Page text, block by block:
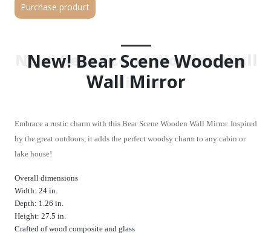
Purchase product
New! Bear Scene Wooden
Wall Mirror
New! Bear Scene Wooden Wall
Mirror
Embrace a rustic charm with this Bear Scene Wooden Wall Mirror. Inspired
by the great outdoors, it adds the perfect woodsy charm to any cabin or
lake house!
Overall dimensions
Width: 24 in.
Depth: 1.26 in.
Height: 27.5 in.
Crafted of wood composite and glass